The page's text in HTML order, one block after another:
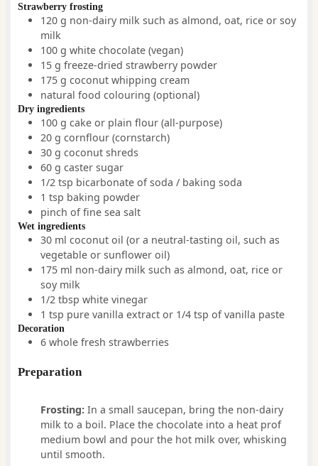
Strawberry frosting
120 g non-dairy milk such as almond, oat, rice or soy
milk
100 g white chocolate (vegan)
15 g freeze-dried strawberry powder
175 g coconut whipping cream
natural food colouring (optional)
Dry ingredients
100 g cake or plain flour (all-purpose)
20 g cornflour (cornstarch)
30 g coconut shreds
60 g caster sugar
1/2 tsp bicarbonate of soda / baking soda
1 tsp baking powder
pinch of fine sea salt
Wet ingredients
30 ml coconut oil (or a neutral-tasting oil, such as
vegetable or sunflower oil)
175 ml non-dairy milk such as almond, oat, rice or
soy milk
1/2 tbsp white vinegar
1 tsp pure vanilla extract or 1/4 tsp of vanilla paste
Decoration
6 whole fresh strawberries
Preparation
Frosting: In a small saucepan, bring the non-dairy
milk to a boil. Place the chocolate into a heat prof
medium bowl and pour the hot milk over, whisking
until smooth.